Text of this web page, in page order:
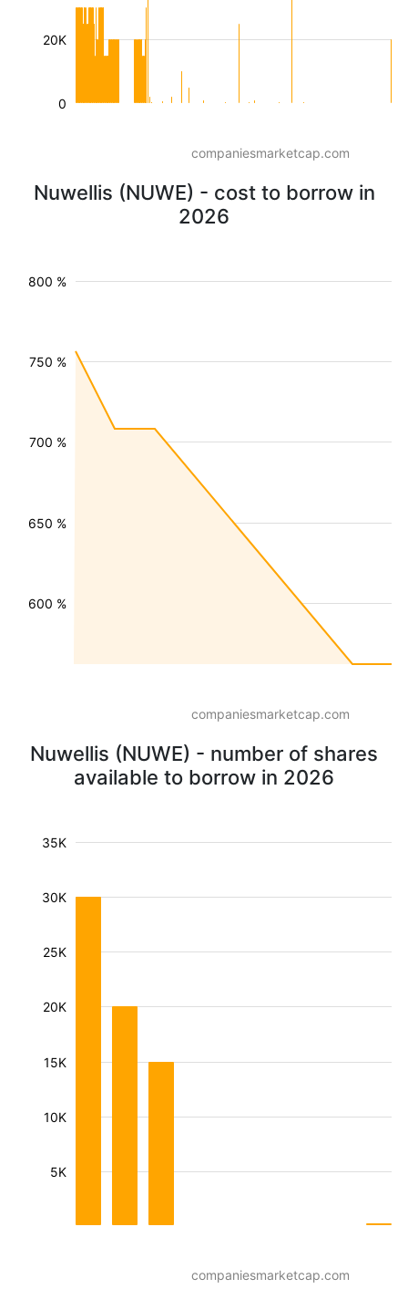
20K
0
companiesmarketcap.com
Nuwellis (NUWE) - cost to borrow in
2026
600 %
650 %
700 %
750 %
800 %
companiesmarketcap.com
Nuwellis (NUWE) - number of shares
available to borrow in 2026
5K
10K
15K
20K
25K
30K
35K
companiesmarketcap.com